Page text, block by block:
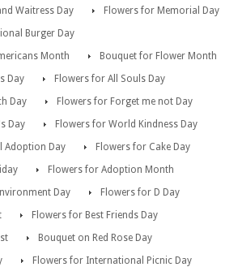
Waitress Day
Flowers for Memorial Day
Burger Day
Month
Bouquet for Flower Month
Day
Flowers for All Souls Day
Day
Flowers for Forget me not Day
Day
Flowers for World Kindness Day
Adoption Day
Flowers for Cake Day
Flowers for Adoption Month
Day
Flowers for D Day
Flowers for Best Friends Day
Bouquet on Red Rose Day
Flowers for International Picnic Day